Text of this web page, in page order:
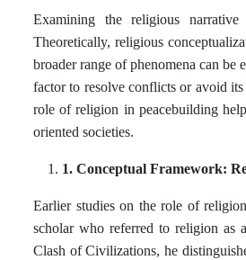
Examining the religious narrative
Theoretically, religious
broader range of phenomena can
factor to resolve conflicts or avoid
role of religion in peacebuilding
oriented societies.
1. Conceptual Framework:
Earlier studies on the role of
scholar who referred to religion as
Clash of Civilizations, he